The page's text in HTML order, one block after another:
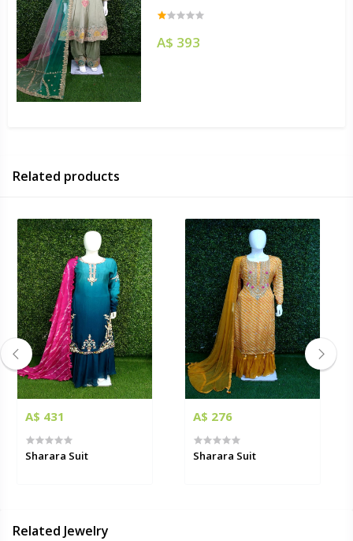
A$ 393
Related products
A$ 431
Sharara Suit
A$ 276
Sharara Suit
Related Jewelry